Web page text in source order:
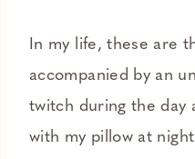
In my life, these are
accompanied by an
twitch during the day
with my pillow at